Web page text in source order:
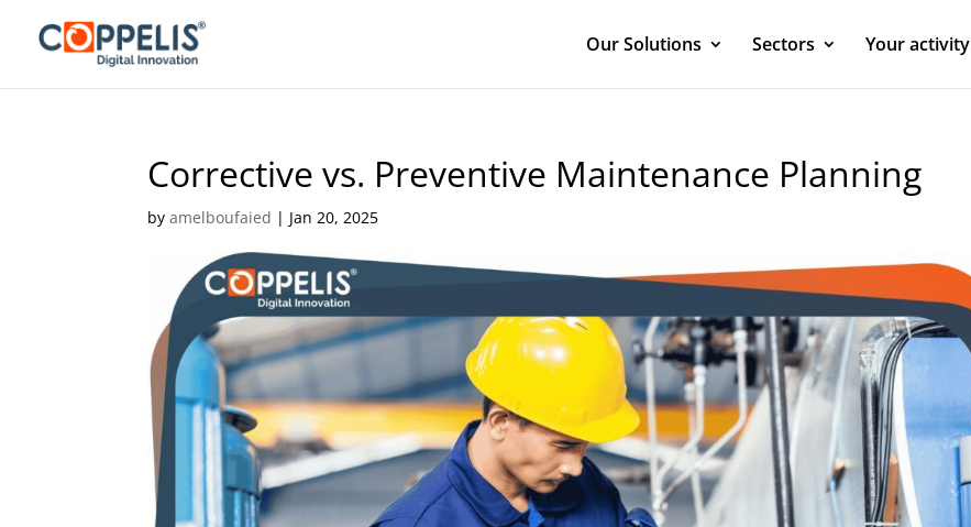
Our Solutions Sectors Your activity
Corrective vs. Preventive Maintenance Planning
byamelboufaied | Jan 20, 2025